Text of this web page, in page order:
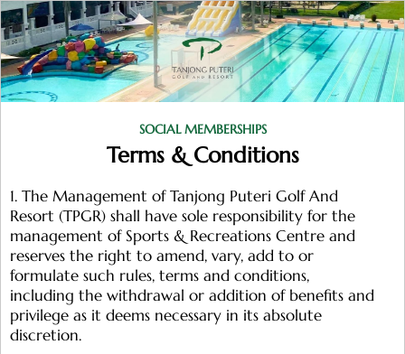
SOCIAL MEMBERSHIPS
Terms & Conditions
1. The Management of Tanjong Puteri Golf And
Resort (TPGR) shall have sole responsibility for the
management of Sports & Recreations Centre and
reserves the right to amend, vary, add to or
formulate such rules, terms and conditions,
including the withdrawal or addition of benefits and
privilege as it deems necessary in its absolute
discretion.